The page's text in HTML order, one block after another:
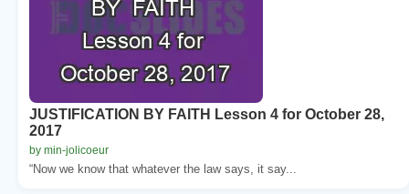
JUSTIFICATION BY FAITH Lesson 4 for October 28,
2017
by min-jolicoeur
“Now we know that whatever the law says, it say...